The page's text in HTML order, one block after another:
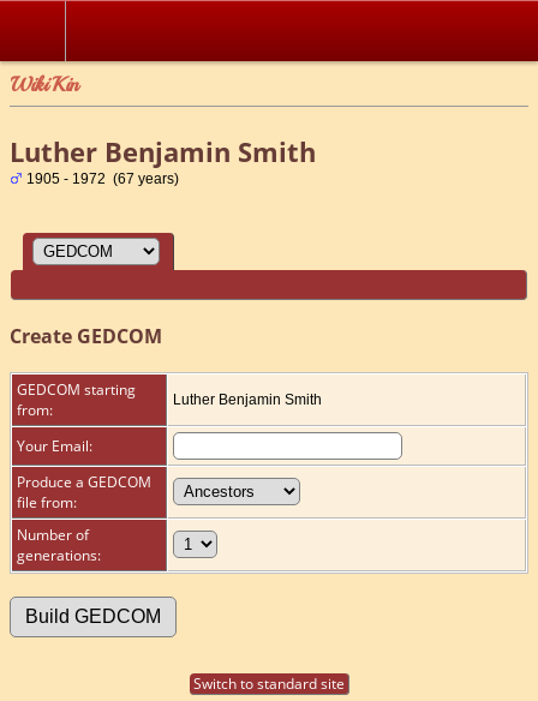
WikiKin
Luther Benjamin Smith
1905 - 1972 (67 years)
Create GEDCOM
GEDCOM starting
from:
Luther Benjamin Smith
Your Email:
Produce a GEDCOM
file from:
Number of
generations:
Switch to standard site